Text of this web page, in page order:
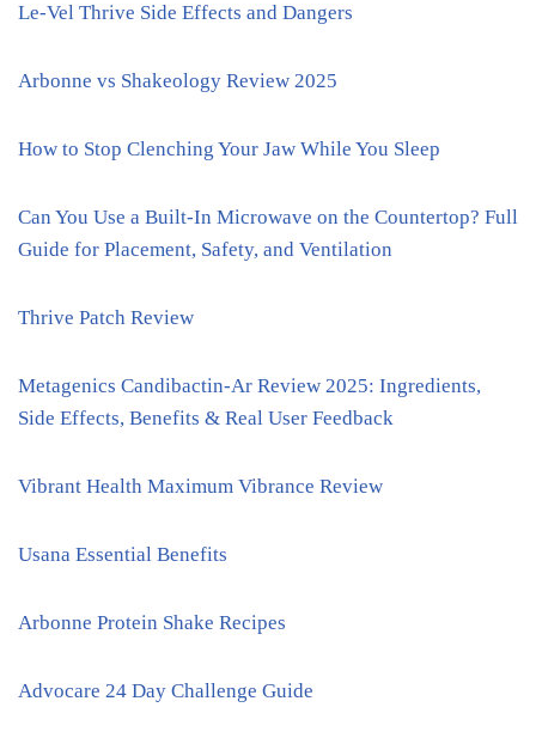
Le-Vel Thrive Side Effects and Dangers
Arbonne vs Shakeology Review 2025
How to Stop Clenching Your Jaw While You Sleep
Can You Use a Built-In Microwave on the Countertop? Full
Guide for Placement, Safety, and Ventilation
Thrive Patch Review
Metagenics Candibactin-Ar Review 2025: Ingredients,
Side Effects, Benefits & Real User Feedback
Vibrant Health Maximum Vibrance Review
Usana Essential Benefits
Arbonne Protein Shake Recipes
Advocare 24 Day Challenge Guide